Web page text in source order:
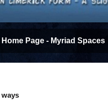
Home Page - Myriad Spaces